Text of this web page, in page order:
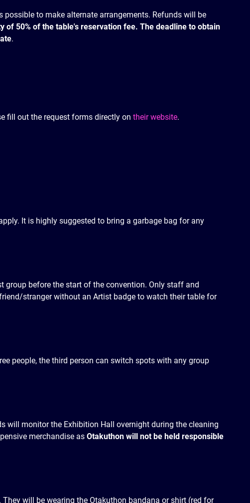
to make alternate arrangements. Refunds will be
of 50% of the table's reservation fee. The deadline to obtain
.
fill out the request forms directly on their website.
It is highly suggested to bring a garbage bag for any
group before the start of the convention. Only staff and
stranger without an Artist badge to watch their table for
people, the third person can switch spots with any group
will monitor the Exhibition Hall overnight during the cleaning
merchandise as Otakuthon will not be held responsible
will be wearing the Otakuthon bandana or shirt (red for